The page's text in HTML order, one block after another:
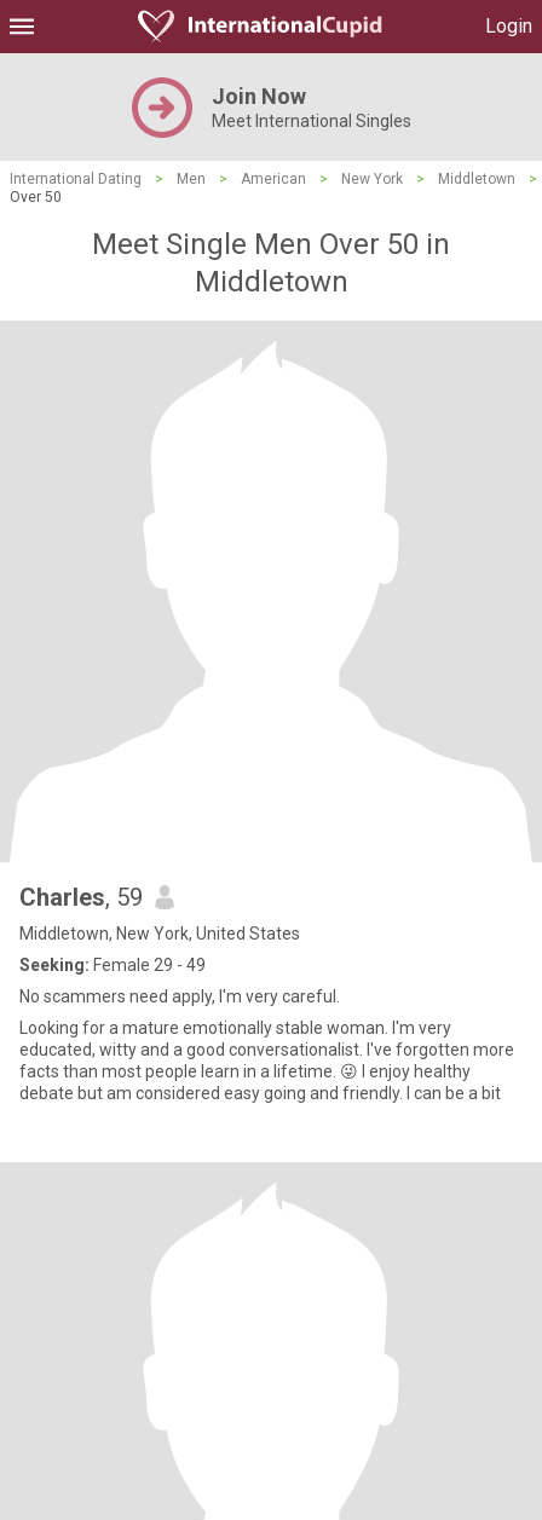
Login
Join Now
Meet International Singles
International Dating > Men > American > New York > Middletown
>
Over 50
Meet Single Men Over 50 in
Middletown
Charles, 59
Middletown, New York, United States
Seeking: Female 29 - 49
No scammers need apply, I'm very careful.
Looking for a mature emotionally stable woman. I'm very
educated, witty and a good conversationalist. I've forgotten more
facts than most people learn in a lifetime. 😜 I enjoy healthy
debate but am considered easy going and friendly. I can be a bit